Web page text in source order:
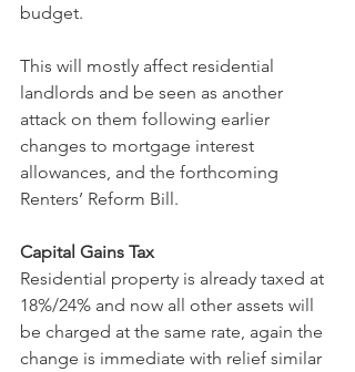
budget.
This will mostly affect residential
landlords and be seen as another
attack on them following earlier
changes to mortgage interest
allowances, and the forthcoming
Renters’ Reform Bill.
Capital Gains Tax
Residential property is already taxed at
18%/24% and now all other assets will
be charged at the same rate, again the
change is immediate with relief similar